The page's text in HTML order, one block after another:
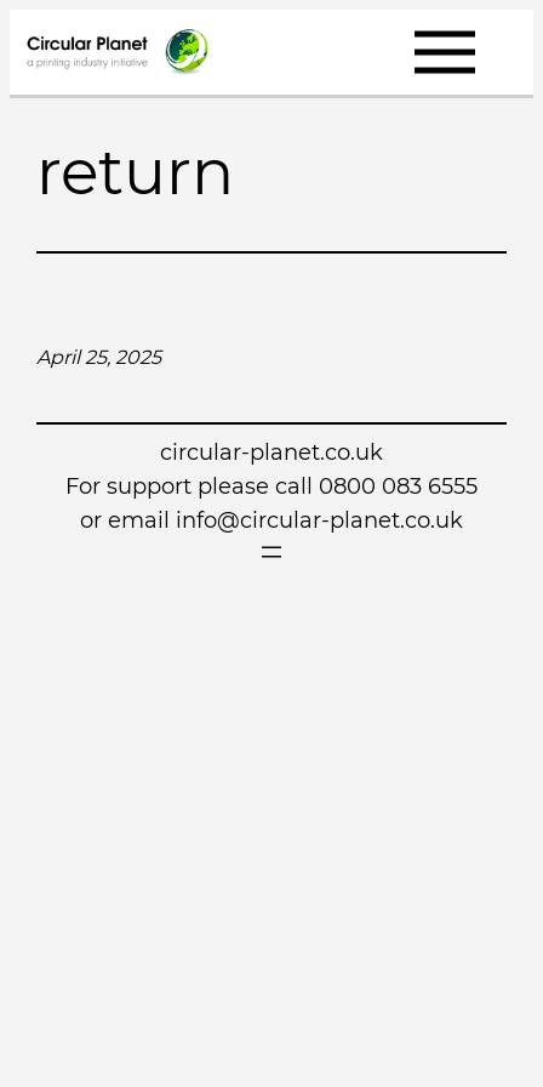
to
content
return
April 25, 2025
circular-planet.co.uk
For support please call 0800 083 6555
or email info@circular-planet.co.uk